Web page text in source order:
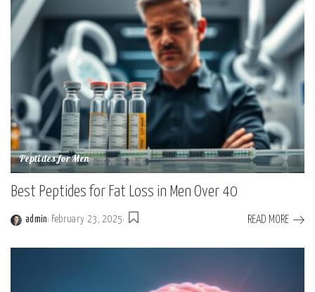
Peptides for Men
Best Peptides for Fat Loss in Men Over 40
admin February 23, 2025 READ MORE